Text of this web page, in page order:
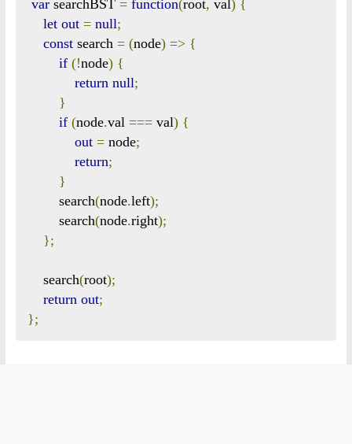
var searchBST = function(root, val ) {
let out = null;
const search = (node) => {
if (!node) {
return null;
}
if (node.val === val) {
out = node;
return;
}
        search
(node.left);
        search
(node.right);
};
    search
(root);
return out;
};